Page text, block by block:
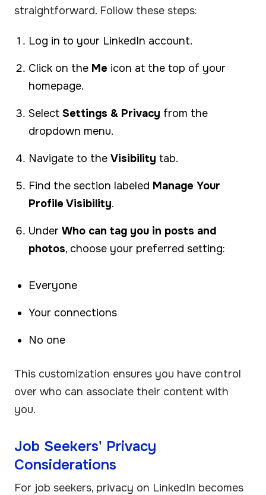
straightforward. Follow these steps:
Log in to your LinkedIn account.
Click on the Me icon at the top of your
homepage.
Select Settings & Privacy from the
dropdown menu.
Navigate to the Visibility tab.
Find the section labeled Manage Your
Profile Visibility.
Under Who can tag you in posts and
photos, choose your preferred setting:
Everyone
Your connections
No one
This customization ensures you have control
over who can associate their content with
you.
Job Seekers' Privacy
Considerations
For job seekers, privacy on LinkedIn becomes